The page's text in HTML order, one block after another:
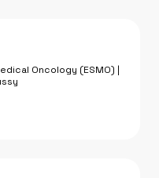
Oncology (ESMO) |